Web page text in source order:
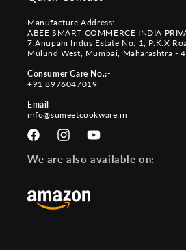
Manufacture Address:-
ABEE SMART COMMERCE INDIA
7,Anupam Indus Estate No. 1, P.K.X
Mulund West, Mumbai, Maharashtra -
Consumer Care No.:-
+91 8976047019
Email
info@sumeetcookware.in
FacebookInstagramYouTube
We are also available on:-